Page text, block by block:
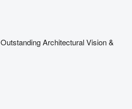
Outstanding Architectural Vision &